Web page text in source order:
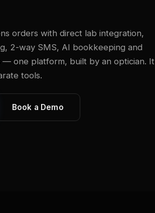
orders with direct lab integration,
2-way SMS, AI bookkeeping and
— one platform, built by an optician. It
tools.
Book a Demo